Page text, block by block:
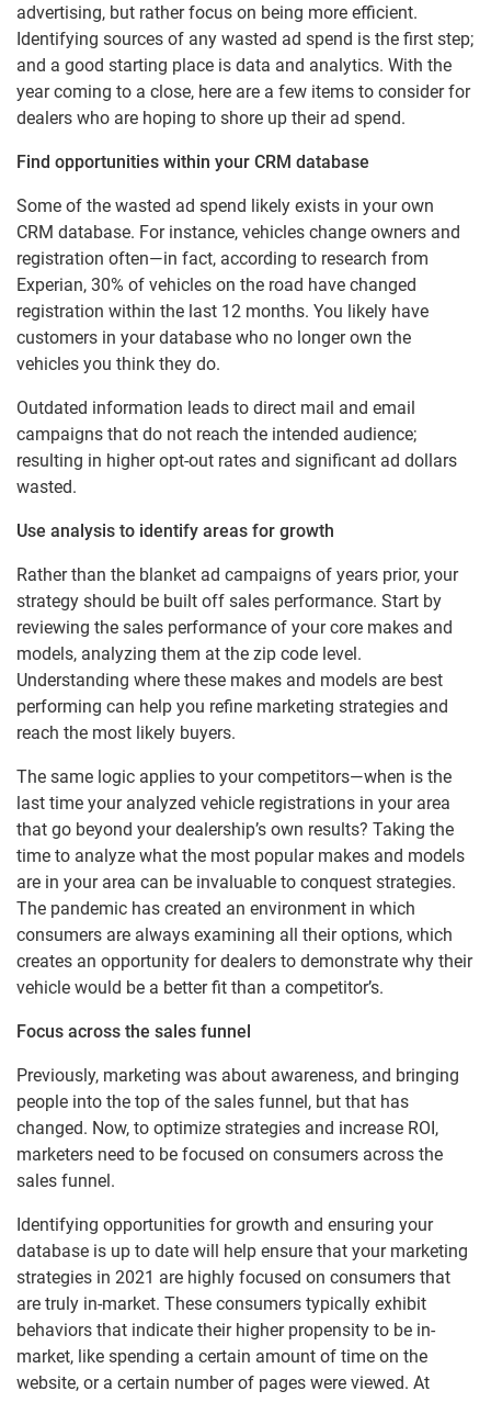
advertising, but rather focus on being more efficient.
Identifying sources of any wasted ad spend is the first step;
and a good starting place is data and analytics. With the
year coming to a close, here are a few items to consider for
dealers who are hoping to shore up their ad spend.
Find opportunities within your CRM database
Some of the wasted ad spend likely exists in your own
CRM database. For instance, vehicles change owners and
registration often—in fact, according to research from
Experian, 30% of vehicles on the road have changed
registration within the last 12 months. You likely have
customers in your database who no longer own the
vehicles you think they do.
Outdated information leads to direct mail and email
campaigns that do not reach the intended audience;
resulting in higher opt-out rates and significant ad dollars
wasted.
Use analysis to identify areas for growth
Rather than the blanket ad campaigns of years prior, your
strategy should be built off sales performance. Start by
reviewing the sales performance of your core makes and
models, analyzing them at the zip code level.
Understanding where these makes and models are best
performing can help you refine marketing strategies and
reach the most likely buyers.
The same logic applies to your competitors—when is the
last time your analyzed vehicle registrations in your area
that go beyond your dealership’s own results? Taking the
time to analyze what the most popular makes and models
are in your area can be invaluable to conquest strategies.
The pandemic has created an environment in which
consumers are always examining all their options, which
creates an opportunity for dealers to demonstrate why their
vehicle would be a better fit than a competitor’s.
Focus across the sales funnel
Previously, marketing was about awareness, and bringing
people into the top of the sales funnel, but that has
changed. Now, to optimize strategies and increase ROI,
marketers need to be focused on consumers across the
sales funnel.
Identifying opportunities for growth and ensuring your
database is up to date will help ensure that your marketing
strategies in 2021 are highly focused on consumers that
are truly in-market. These consumers typically exhibit
behaviors that indicate their higher propensity to be in-
market, like spending a certain amount of time on the
website, or a certain number of pages were viewed. At